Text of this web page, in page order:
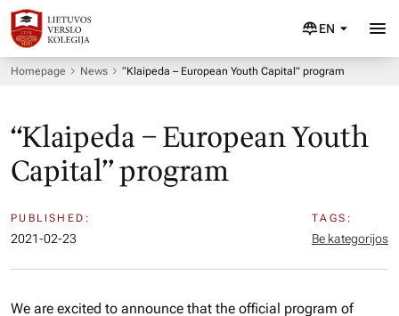
EN
Homepage News “Klaipeda – European Youth Capital” program
“Klaipeda – European Youth
Capital” program
PUBLISHED:
2021-02-23
TAGS:
Be kategorijos
We are excited to announce that the official program of